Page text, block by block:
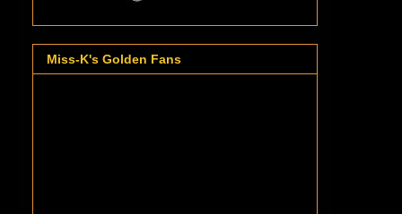
Miss-K's Golden Fans